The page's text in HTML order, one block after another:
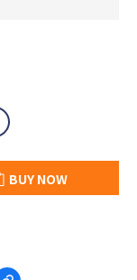
BUY NOW